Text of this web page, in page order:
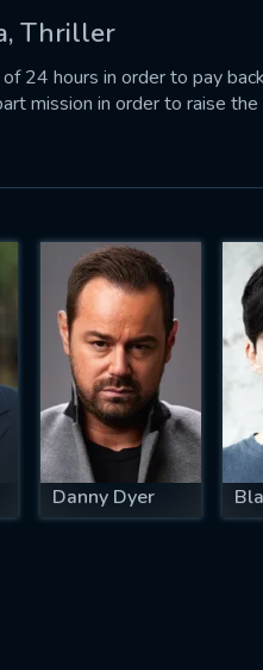
Thriller
24 hours in order to pay
mission in order to raise
Danny Dyer
will take a
OK